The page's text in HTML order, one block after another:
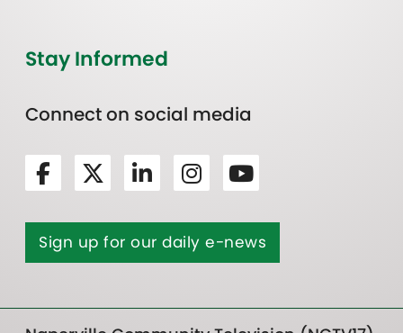
Stay Informed
Connect on social media
Sign up for our daily e-news